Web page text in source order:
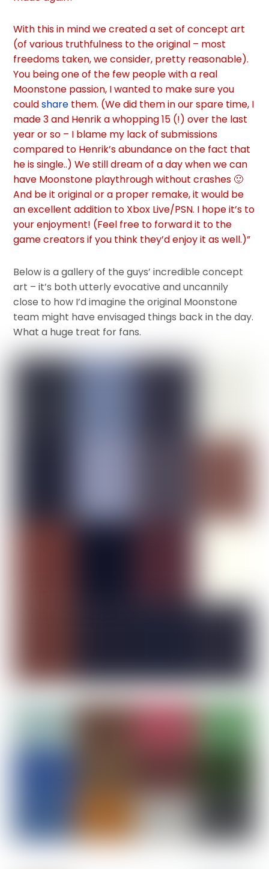
With this in mind we created a set of concept art
(of various truthfulness to the original – most
freedoms taken, we consider, pretty reasonable).
You being one of the few people with a real
Moonstone passion, I wanted to make sure you
couldshare them. (We did them in our spare time, I
made 3 and Henrik a whopping 15 (!) over the last
year or so – I blame my lack of submissions
compared to Henrik’s abundance on the fact that
he is single..) We still dream of a day when we can
have Moonstone playthrough without crashes 🙂
And be it original or a proper remake, it would be
an excellent addition to Xbox Live/PSN. I hope it’s to
your enjoyment! (Feel free to forward it to the
game creators if you think they’d enjoy it as well.)”
Below is a gallery of the guys’ incredible concept
art – it’s both utterly evocative and uncannily
close to how I’d imagine the original Moonstone
team might have envisaged things back in the day.
What a huge treat for fans.